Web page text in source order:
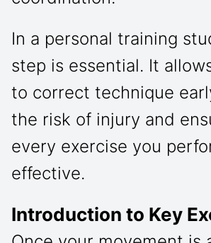
In a personal training
step is essential. It
to correct technique
the risk of injury and
every exercise you
effective.
Introduction to Key